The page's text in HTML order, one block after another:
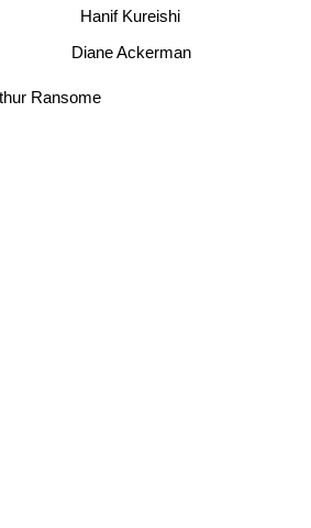
Hanif Kureishi
Ransome
Diane Ackerman